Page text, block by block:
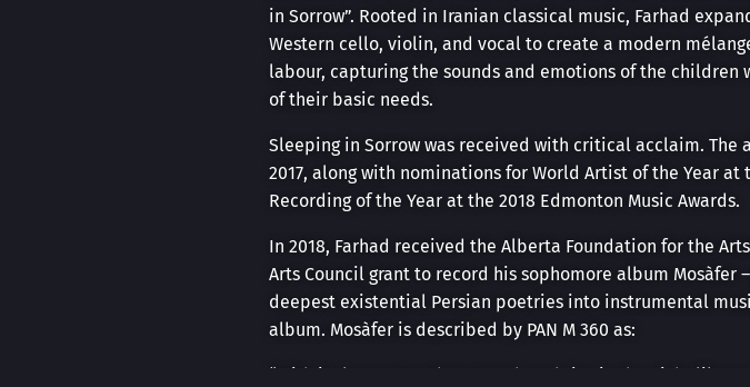
in Sorrow”. Rooted in Iranian classical music, Farhad
Western cello, violin, and vocal to create a modern
labour, capturing the sounds and emotions of the
of their basic needs.
Sleeping in Sorrow was received with critical acclaim.
2017, along with nominations for World Artist of the Year at
Recording of the Year at the 2018 Edmonton Music Awards.
In 2018, Farhad received the Alberta Foundation for the
Arts Council grant to record his sophomore album
deepest existential Persian poetries into instrumental
album. Mosàfer is described by PAN M 360 as:
“With its long notes that stretch and rise in the night like